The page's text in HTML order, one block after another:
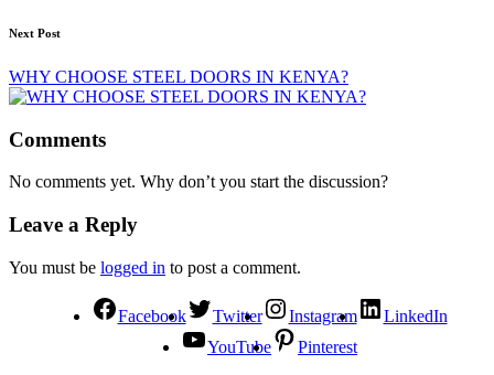
Next Post
WHY CHOOSE STEEL DOORS IN KENYA?
Comments
No comments yet. Why don’t you start the discussion?
Leave a Reply
You must be logged in to post a comment.
Facebook Twitter Instagram
LinkedIn
YouTube
Pinterest